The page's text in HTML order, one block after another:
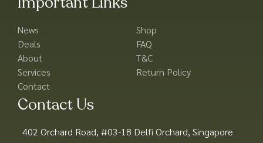
News
Deals
About
Services
Contact
Shop
FAQ
T&C
Return Policy
Contact Us
402 Orchard Road, #03-18 Delfi Orchard, Singapore